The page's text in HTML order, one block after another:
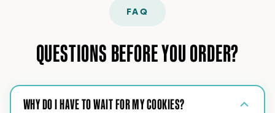
FAQ
QUESTIONS BEFORE YOU ORDER?
WHY DO I HAVE TO WAIT FOR MY COOKIES?